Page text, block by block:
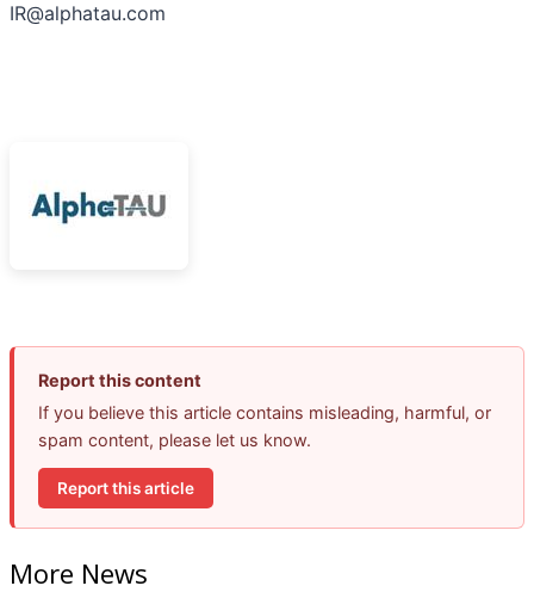
IR@alphatau.com
Report this content
If you believe this article contains misleading, harmful, or
spam content, please let us know.
Report this article
More News